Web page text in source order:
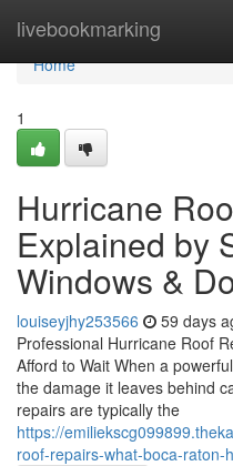
livebookmarking
Home
Home
1
Hurricane
Explained by
Windows &
louiseyjhy253566 59 days
Professional Hurricane Roof
Afford to Wait When a
the damage it leaves behind
repairs are typically the
https://
roof-repairs-what-boca-